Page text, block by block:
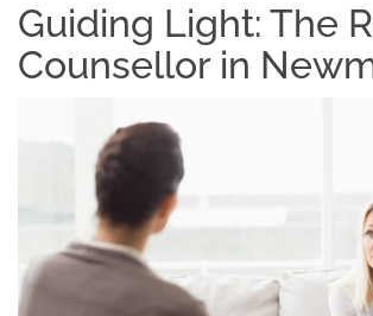
Guiding Light: The
Counsellor in